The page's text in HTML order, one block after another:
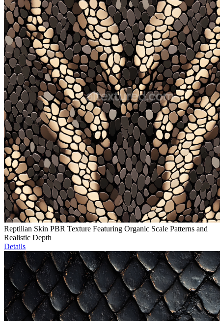
Reptilian Skin PBR Texture Featuring Organic Scale Patterns and
Realistic Depth
Details